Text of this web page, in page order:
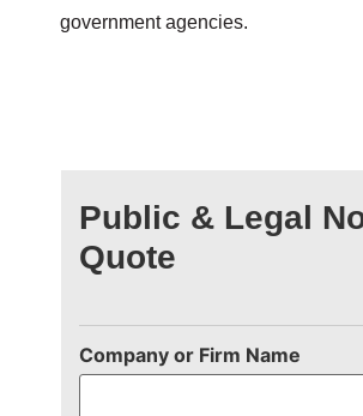
government agencies.
Public & Legal
Quote
Company or Firm Name